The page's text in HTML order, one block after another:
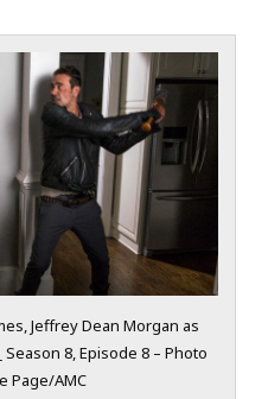
Jeffrey Dean Morgan as
8, Episode 8 – Photo
Page/AMC